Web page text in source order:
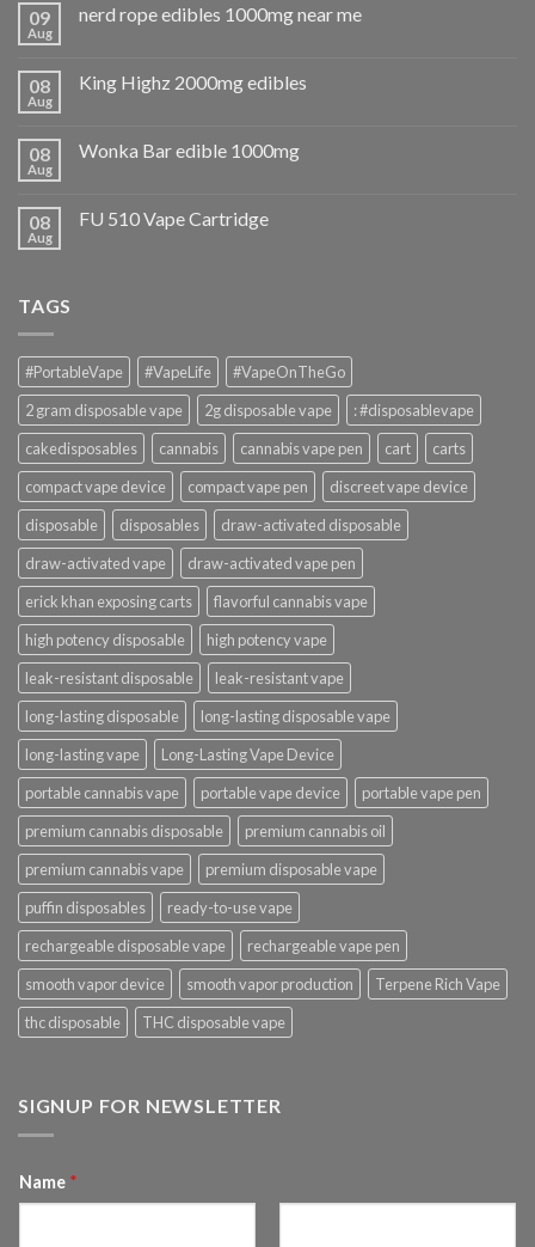
09
Aug
nerd rope edibles 1000mg near me
08
Aug
King Highz 2000mg edibles
08
Aug
Wonka Bar edible 1000mg
08
Aug
FU 510 Vape Cartridge
TAGS
#PortableVape #VapeLife
#VapeOnTheGo
2 gram disposable vape
2g disposable vape
: #disposablevape
cakedisposables
cannabis cannabis vape pen cart
carts
compact vape device
compact vape pen
discreet vape device
disposable
disposables
draw-activated disposable
draw-activated vape
draw-activated vape pen
erick khan exposing carts
flavorful cannabis vape
high potency disposable
high potency vape
leak-resistant disposable
leak-resistant vape
long-lasting disposable
long-lasting disposable vape
long-lasting vape
Long-Lasting Vape Device
portable cannabis vape
portable vape device
portable vape pen
premium cannabis disposable
premium cannabis oil
premium cannabis vape
premium disposable vape
puffin disposables
ready-to-use vape
rechargeable disposable vape
rechargeable vape pen
smooth vapor device
smooth vapor production
Terpene Rich Vape
thc disposable
THC disposable vape
SIGNUP FOR NEWSLETTER
Name *